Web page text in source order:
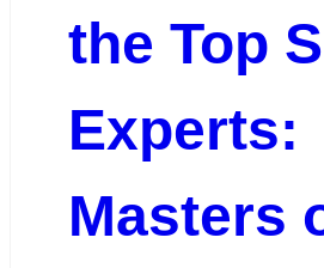
the Top
Experts:
Masters